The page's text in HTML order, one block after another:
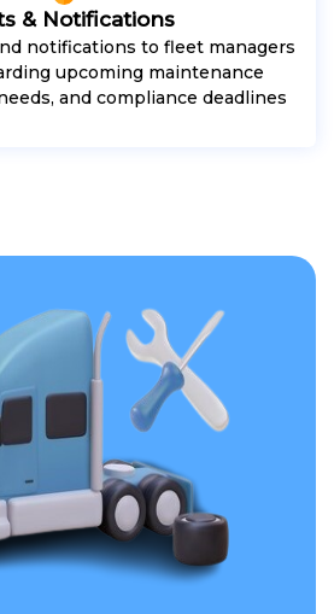
& Notifications
notifications to fleet managers
upcoming maintenance
and compliance deadlines